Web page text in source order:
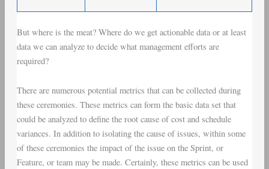
But where is the meat? Where do we get actionable data or at least
data we can analyze to decide what management efforts are
required?
There are numerous potential metrics that can be collected during
these ceremonies. These metrics can form the basic data set that
could be analyzed to define the root cause ofcost and schedule
variances. In addition to isolating the cause of issues, within some
of these ceremonies the impact of the issue on the Sprint, or
Feature, or team may be made. Certainly, these metrics can be used